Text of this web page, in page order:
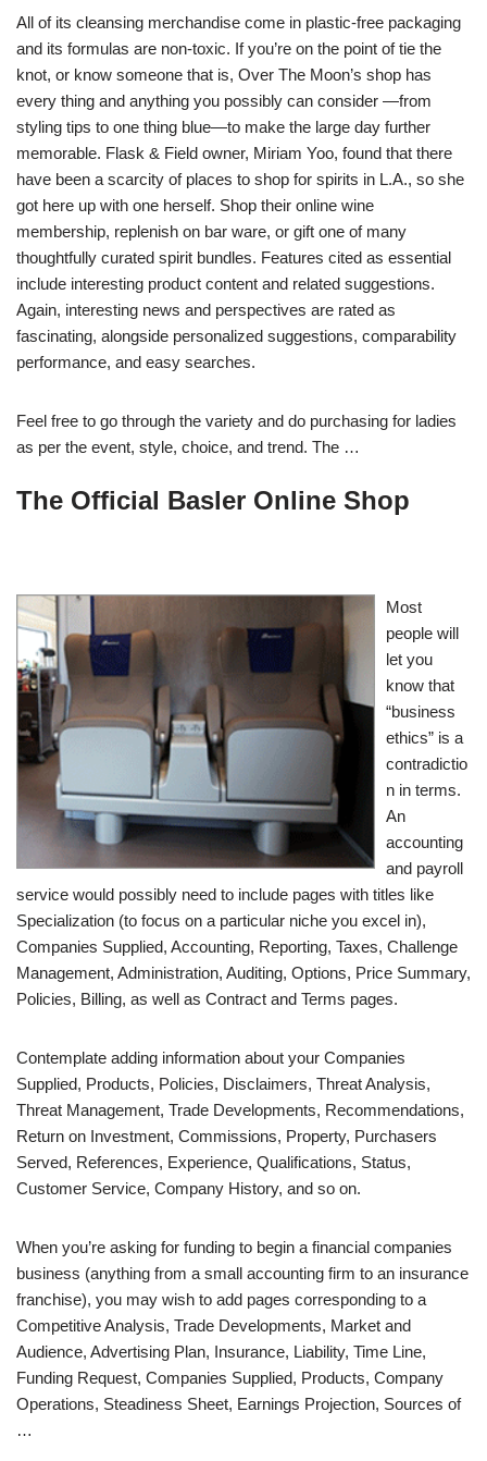
All of its cleansing merchandise come in plastic-free packaging
and its formulas are non-toxic. If you’re on the point of tie the
knot, or know someone that is, Over The Moon’s shop has
every thing and anything you possibly can consider —from
styling tips to one thing blue—to make the large day further
memorable. Flask & Field owner, Miriam Yoo, found that there
have been a scarcity of places to shop for spirits in L.A., so she
got here up with one herself. Shop their online wine
membership, replenish on bar ware, or gift one of many
thoughtfully curated spirit bundles. Features cited as essential
include interesting product content and related suggestions.
Again, interesting news and perspectives are rated as
fascinating, alongside personalized suggestions, comparability
performance, and easy searches.
Feel free to go through the variety and do purchasing for ladies
as per the event, style, choice, and trend. The …
The Official Basler Online Shop
Most
people will
let you
know that
“business
ethics” is a
contradictio
n in terms.
An
accounting
and payroll
service would possibly need to include pages with titles like
Specialization (to focus on a particular niche you excel in),
Companies Supplied, Accounting, Reporting, Taxes, Challenge
Management, Administration, Auditing, Options, Price Summary,
Policies, Billing, as well as Contract and Terms pages.
Contemplate adding information about your Companies
Supplied, Products, Policies, Disclaimers, Threat Analysis,
Threat Management, Trade Developments, Recommendations,
Return on Investment, Commissions, Property, Purchasers
Served, References, Experience, Qualifications, Status,
Customer Service, Company History, and so on.
When you’re asking for funding to begin a financial companies
business (anything from a small accounting firm to an insurance
franchise), you may wish to add pages corresponding to a
Competitive Analysis, Trade Developments, Market and
Audience, Advertising Plan, Insurance, Liability, Time Line,
Funding Request, Companies Supplied, Products, Company
Operations, Steadiness Sheet, Earnings Projection, Sources of
…